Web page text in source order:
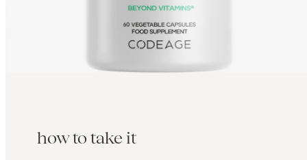
how to take it